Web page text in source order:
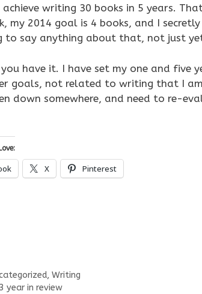
writing 30 books in 5 years.
my 2014 goal is 4 books, and I
to say anything about that, not just
you have it. I have set my one and
goals, not related to writing that I
down somewhere, and need to re-
X Pinterest
, Writing
year in review